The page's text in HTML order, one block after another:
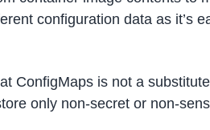
configuration data as it’s
ConfigMaps is not a
only non-secret or non-